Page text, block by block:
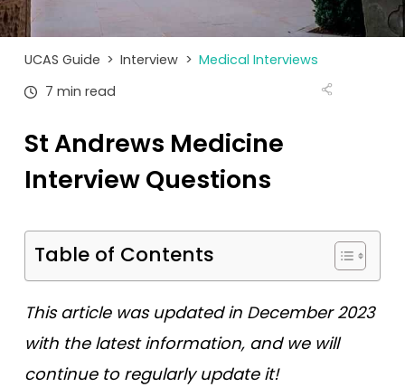
Tests
Uni
UCAS Guide > Interview > Medical Interviews
7 min read
St Andrews Medicine
Interview Questions
Table of Contents
This article was updated in December 2023
with the latest information, and we will
continue to regularly update it!